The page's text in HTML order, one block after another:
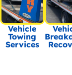
Vehicle
Towing
Services